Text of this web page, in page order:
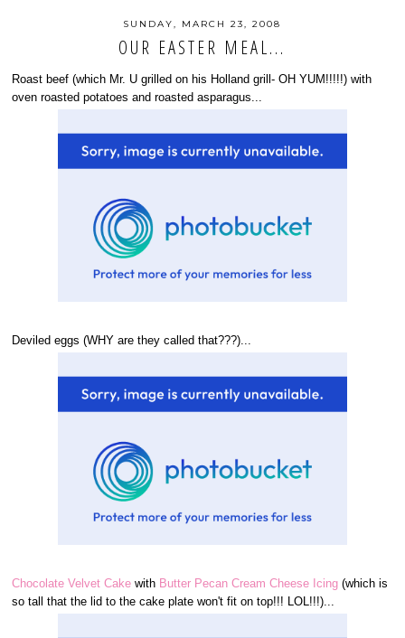
SUNDAY, MARCH 23, 2008
OUR EASTER MEAL...
Roast beef (which Mr. U grilled on his Holland grill- OH YUM!!!!!) with
oven roasted potatoes and roasted asparagus...
Deviled eggs (WHY are they called that???)...
Chocolate Velvet Cake with Butter Pecan Cream Cheese Icing (which is
so tall that the lid to the cake plate won't fit on top!!! LOL!!!)...